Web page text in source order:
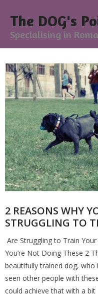
The DOG's
Specialising in
Home
About
- Meesh Masters
- Romanian
- What My Clients
Training &
Blog
Find a Trainer
Contact Us
2 REASONS WHY
STRUGGLING TO
Are Struggling to Train
You’re Not Doing These 2
beautifully trained dog, who
seen other people with
could achieve that with a bit